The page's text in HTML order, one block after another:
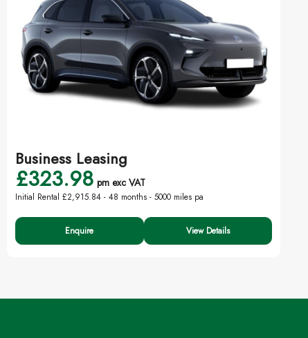
Business Leasing
£323.98 pm exc VAT
Initial Rental £2,915.84 -48 months - 5000 miles pa
Enquire View Details